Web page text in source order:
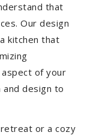
that
Our design
kitchen that
of your
design to
or a cozy